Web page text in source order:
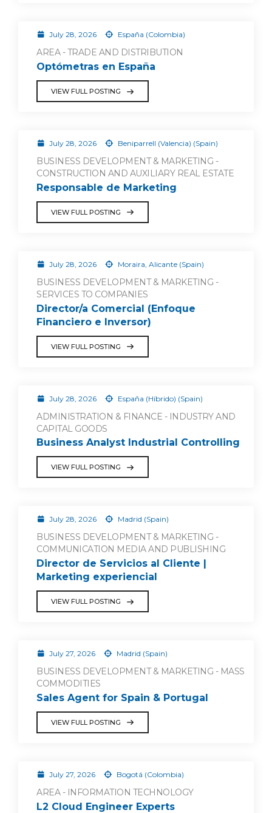
July 28, 2026 España (Colombia)
AREA - TRADE AND DISTRIBUTION
Optómetras en España
VIEW FULL POSTING
July 28, 2026 Beniparrell (Valencia) (Spain)
BUSINESS DEVELOPMENT & MARKETING -
CONSTRUCTION AND AUXILIARY REAL ESTATE
Responsable de Marketing
VIEW FULL POSTING
July 28, 2026 Moraira, Alicante (Spain)
BUSINESS DEVELOPMENT & MARKETING -
SERVICES TO COMPANIES
Director/a Comercial (Enfoque
Financiero e Inversor)
VIEW FULL POSTING
July 28, 2026 España (Híbrido) (Spain)
ADMINISTRATION & FINANCE - INDUSTRY AND
CAPITAL GOODS
Business Analyst Industrial Controlling
VIEW FULL POSTING
July 28, 2026 Madrid (Spain)
BUSINESS DEVELOPMENT & MARKETING -
COMMUNICATION MEDIA AND PUBLISHING
Director de Servicios al Cliente |
Marketing experiencial
VIEW FULL POSTING
July 27, 2026 Madrid (Spain)
BUSINESS DEVELOPMENT & MARKETING - MASS
COMMODITIES
Sales Agent for Spain & Portugal
VIEW FULL POSTING
July 27, 2026 Bogotá (Colombia)
AREA - INFORMATION TECHNOLOGY
L2 Cloud Engineer Experts